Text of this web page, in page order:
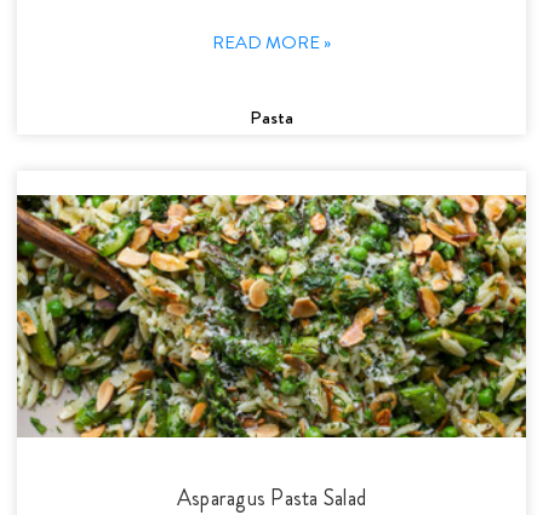
READ MORE »
Pasta
Asparagus Pasta Salad